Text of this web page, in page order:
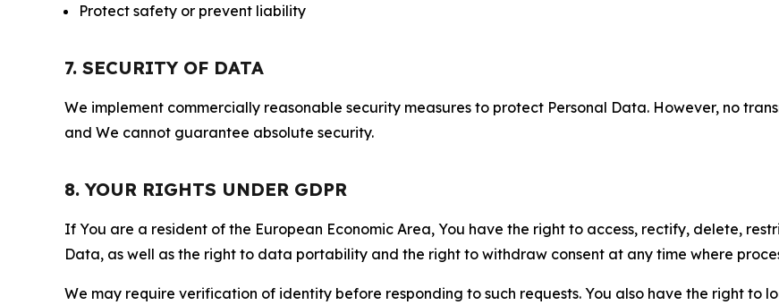
Protect safety or prevent liability
7. SECURITY OF DATA
We implement commercially reasonable security measures to protect Personal Data. However, no
and We cannot guarantee absolute security.
8. YOUR RIGHTS UNDER GDPR
If You are a resident of the European Economic Area, You have the right to access, rectify, delete,
Data, as well as the right to data portability and the right to withdraw consent at any time where
We may require verification of identity before responding to such requests. You also have the right to